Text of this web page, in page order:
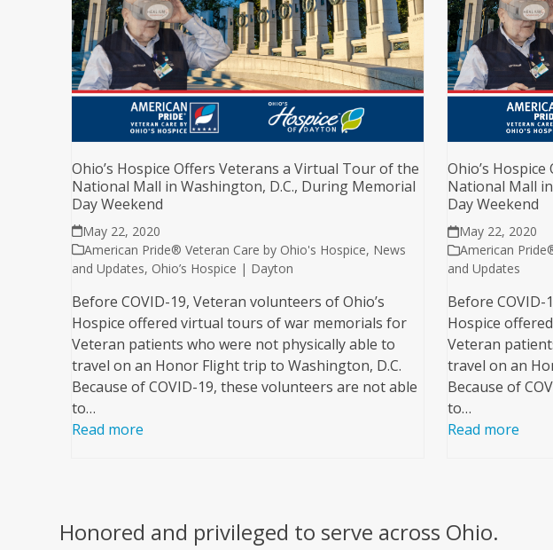
Ohio’s Hospice Offers Veterans a Virtual Tour of the
National Mall in Washington, D.C., During Memorial
Day Weekend
May 22, 2020
American Pride® Veteran Care by Ohio's Hospice, News
and Updates, Ohio’s Hospice | Dayton
Before COVID-19, Veteran volunteers of Ohio’s
Hospice offered virtual tours of war memorials for
Veteran patients who were not physically able to
travel on an Honor Flight trip to Washington, D.C.
Because of COVID-19, these volunteers are not able
to…
Read more
Ohio’s
National Mall
Day Weekend
May 22, 2020
American
and Updates
Before COVID-
Hospice
Veteran
travel on an
Because of
to…
Read more
Honored and privileged to serve across Ohio.